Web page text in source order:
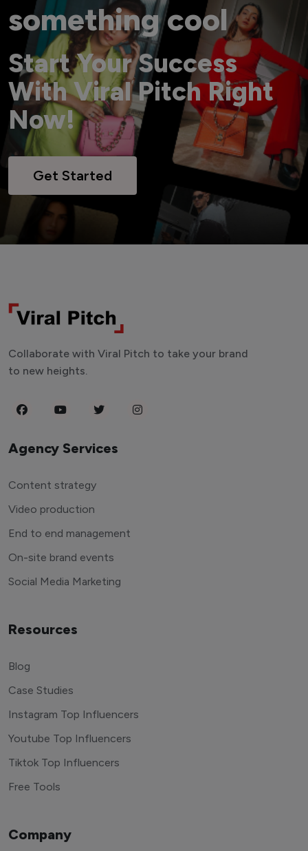
something cool
Start Your Success
With Viral Pitch Right
Now!
Get Started
Collaborate with Viral Pitch to take your brand
to new heights.
Agency Services
Content strategy
Video production
End to end management
On-site brand events
Social Media Marketing
Resources
Blog
Case Studies
Instagram Top Influencers
Youtube Top Influencers
Tiktok Top Influencers
Free Tools
Company